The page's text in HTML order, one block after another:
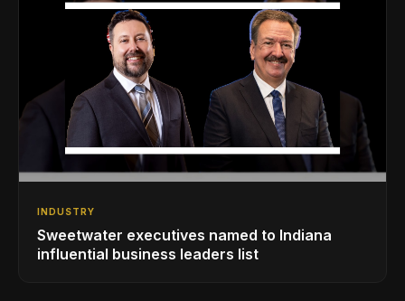
INDUSTRY
Sweetwater executives named to Indiana
influential business leaders list